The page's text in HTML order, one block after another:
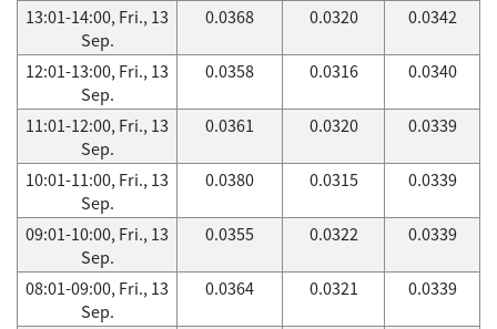
13:01-14:00, Fri., 13
Sep.
0.0368 0.0320 0.0342
12:01-13:00, Fri., 13
Sep.
0.0358 0.0316 0.0340
11:01-12:00, Fri., 13
Sep.
0.0361 0.0320 0.0339
10:01-11:00, Fri., 13
Sep.
0.0380 0.0315 0.0339
09:01-10:00, Fri., 13
Sep.
0.0355 0.0322 0.0339
08:01-09:00, Fri., 13
Sep.
0.0364 0.0321 0.0339